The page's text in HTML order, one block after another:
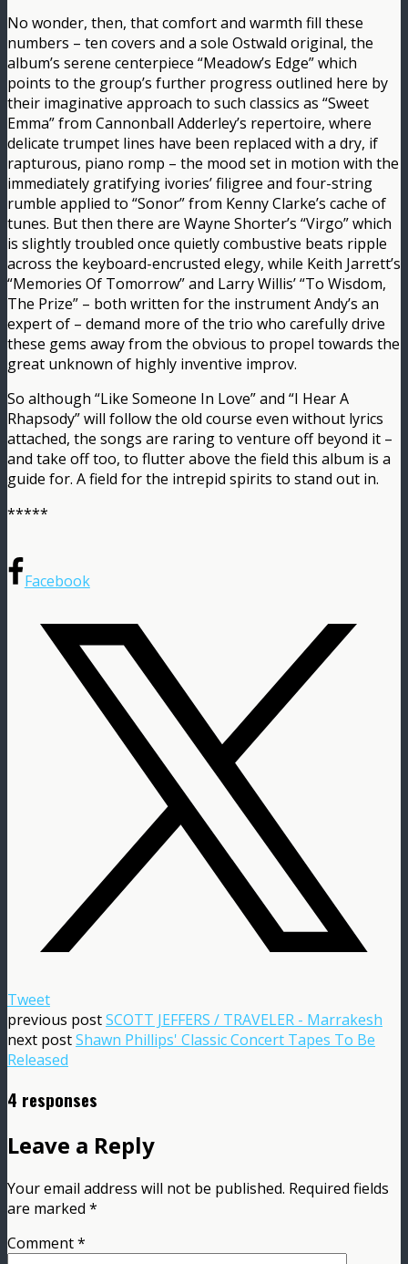
No wonder, then, that comfort and warmth fill these
numbers – ten covers and a sole Ostwald original, the
album’s serene centerpiece “Meadow’s Edge” which
points to the group’s further progress outlined here by
their imaginative approach to such classics as “Sweet
Emma” from Cannonball Adderley’s repertoire, where
delicate trumpet lines have been replaced with a dry, if
rapturous, piano romp – the mood set in motion with the
immediately gratifying ivories’ filigree and four-string
rumble applied to “Sonor” from Kenny Clarke’s cache of
tunes. But then there are Wayne Shorter’s “Virgo” which
is slightly troubled once quietly combustive beats ripple
across the keyboard-encrusted elegy, while Keith Jarrett’s
“Memories Of Tomorrow” and Larry Willis’ “To Wisdom,
The Prize” – both written for the instrument Andy’s an
expert of – demand more of the trio who carefully drive
these gems away from the obvious to propel towards the
great unknown of highly inventive improv.
So although “Like Someone In Love” and “I Hear A
Rhapsody” will follow the old course even without lyrics
attached, the songs are raring to venture off beyond it –
and take off too, to flutter above the field this album is a
guide for. A field for the intrepid spirits to stand out in.
*****
Facebook
Tweet
previous postSCOTT JEFFERS / TRAVELER - Marrakesh
next postShawn Phillips' Classic Concert Tapes To Be
Released
4 responses
Leave a Reply
Your email address will not be published. Required fields
are marked *
Comment*